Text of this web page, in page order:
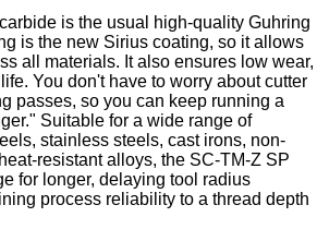
is the usual high-quality Guhring
is the new Sirius coating, so it allows
all materials. It also ensures low wear,
You don't have to worry about cutter
passes, so you can keep running a
Suitable for a wide range of
stainless steels, cast irons, non-
resistant alloys, the SC-TM-Z SP
for longer, delaying tool radius
process reliability to a thread depth